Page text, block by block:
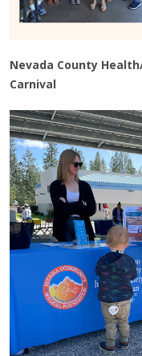
Nevada County
Carnival